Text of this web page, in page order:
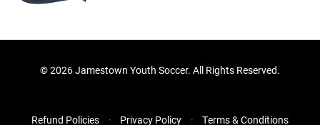
©2026 Jamestown Youth Soccer. All Rights Reserved.
Refund Policies Privacy Policy Terms & Conditions